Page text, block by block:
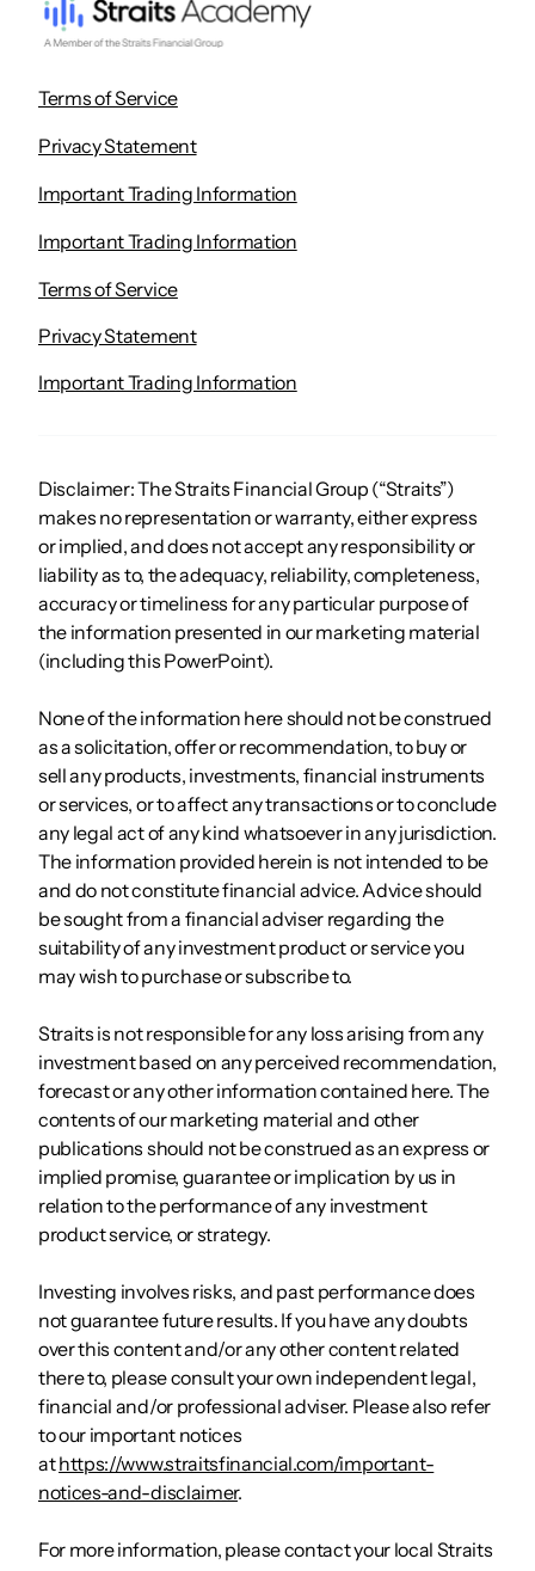
Terms of Service
Privacy Statement
Important Trading Information
Important Trading Information
Terms of Service
Privacy Statement
Important Trading Information
Disclaimer: The Straits Financial Group (“Straits”)
makes no representation or warranty, either express
or implied, and does not accept any responsibility or
liability as to, the adequacy, reliability, completeness,
accuracy or timeliness for any particular purpose of
the information presented in our marketing material
(including this PowerPoint).
None of the information here should not be construed
as a solicitation, offer or recommendation, to buy or
sell any products, investments, financial instruments
or services, or to affect any transactions or to conclude
any legal act of any kind whatsoever in any jurisdiction.
The information provided herein is not intended to be
and do not constitute financial advice. Advice should
be sought from a financial adviser regarding the
suitability of any investment product or service you
may wish to purchase or subscribe to.
Straits is not responsible for any loss arising from any
investment based on any perceived recommendation,
forecast or any other information contained here. The
contents of our marketing material and other
publications should not be construed as an express or
implied promise, guarantee or implication by us in
relation to the performance of any investment
product service, or strategy.
Investing involves risks, and past performance does
not guarantee future results. If you have any doubts
over this content and/or any other content related
there to, please consult your own independent legal,
financial and/or professional adviser. Please also refer
to our important notices
athttps://www.straitsfinancial.com/important-
notices-and-disclaimer.
For more information, please contact your local Straits